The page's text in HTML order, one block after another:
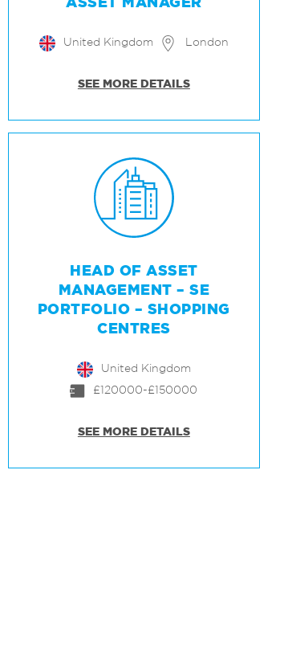
ASSET MANAGER
United Kingdom London
SEE MORE DETAILS
HEAD OF ASSET
MANAGEMENT – SE
PORTFOLIO – SHOPPING
CENTRES
United Kingdom
£120000-£150000
SEE MORE DETAILS